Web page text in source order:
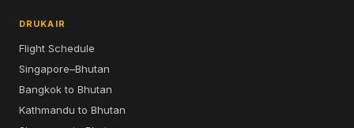
DRUKAIR
Flight Schedule
Singapore–Bhutan
Bangkok to Bhutan
Kathmandu to Bhutan